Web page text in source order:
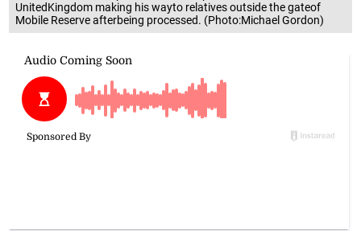
UnitedKingdom making his wayto relatives outside the gateof
Mobile Reserve afterbeing processed. (Photo:Michael Gordon)